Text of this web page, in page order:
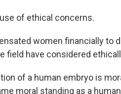
of ethical concerns.
women financially to
have considered
of a human embryo is
moral standing as a